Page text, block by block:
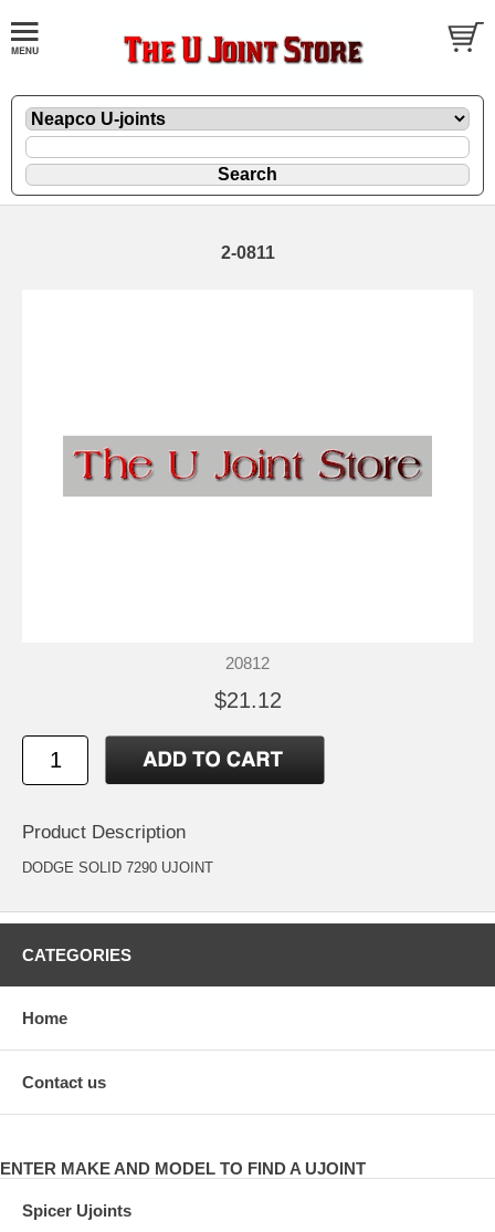
2-0811
20812
$21.12
Product Description
DODGE SOLID 7290 UJOINT
CATEGORIES
Home
Contact us
ENTER MAKE AND MODEL TO FIND A UJOINT
Spicer Ujoints